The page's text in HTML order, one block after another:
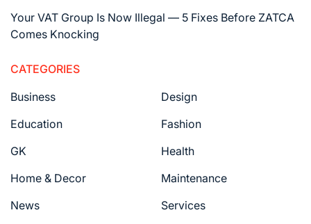
Your VAT Group Is Now Illegal — 5 Fixes Before ZATCA
Comes Knocking
CATEGORIES
Business
Design
Education
Fashion
GK
Health
Home & Decor
Maintenance
News
Services